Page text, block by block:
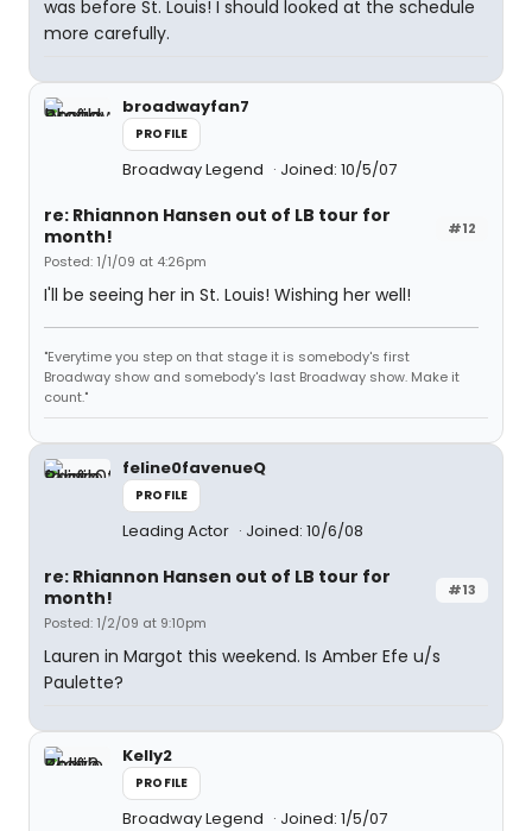
was before St. Louis! I should looked at the schedule
more carefully.
broadwayfan7
PROFILE
Broadway Legend Joined: 10/5/07
#12
re: Rhiannon Hansen out of LB tour for
month!
Posted: 1/1/09 at 4:26pm
I'll be seeing her in St. Louis! Wishing her well!
"Everytime you step on that stage it is somebody's first
Broadway show and somebody's last Broadway show. Make it
count."
feline0favenueQ
PROFILE
Leading Actor Joined: 10/6/08
#13
re: Rhiannon Hansen out of LB tour for
month!
Posted: 1/2/09 at 9:10pm
Lauren in Margot this weekend. Is Amber Efe u/s
Paulette?
Kelly2
PROFILE
Broadway Legend Joined: 1/5/07